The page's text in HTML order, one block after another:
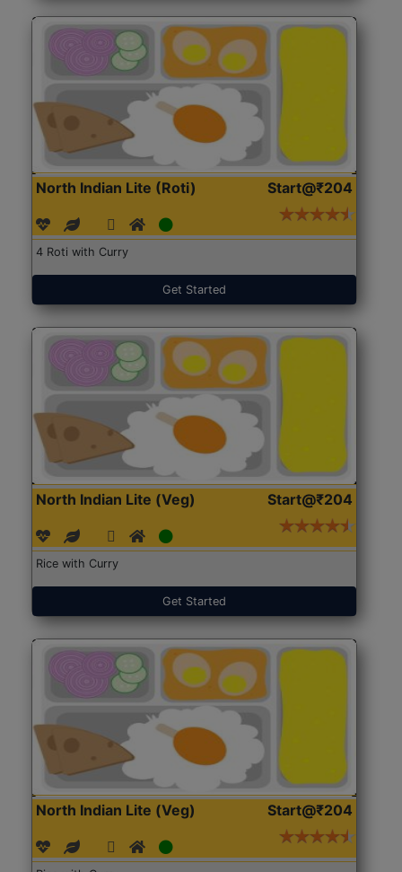
North Indian Lite (Roti) Start@₹204
4 Roti with Curry
Get Started
North Indian Lite (Veg) Start@₹204
Rice with Curry
Get Started
North Indian Lite (Veg) Start@₹204